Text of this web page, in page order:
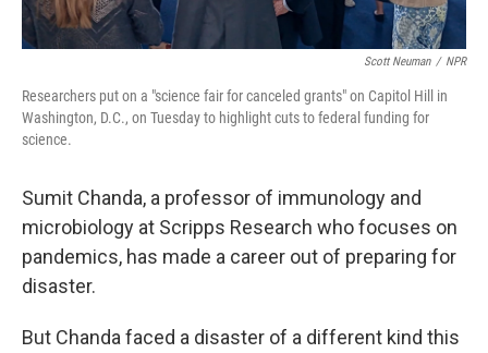
Scott Neuman / NPR
Researchers put on a "science fair for canceled grants" on Capitol Hill in
Washington, D.C., on Tuesday to highlight cuts to federal funding for
science.
Sumit Chanda, a professor of immunology and
microbiology at Scripps Research who focuses on
pandemics, has made a career out of preparing for
disaster.
But Chanda faced a disaster of a different kind this